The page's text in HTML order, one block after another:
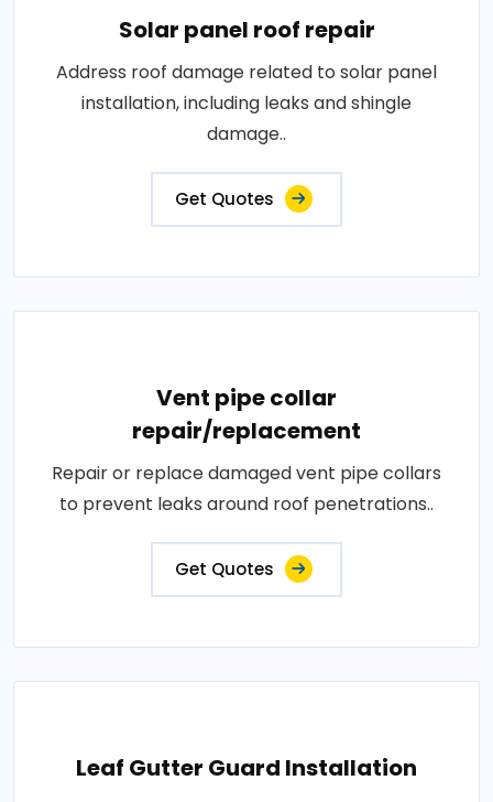
Solar panel roof repair
Address roof damage related to solar panel
installation, including leaks and shingle
damage..
Get Quotes
Vent pipe collar
repair/replacement
Repair or replace damaged vent pipe collars
to prevent leaks around roof penetrations..
Get Quotes
Leaf Gutter Guard Installation